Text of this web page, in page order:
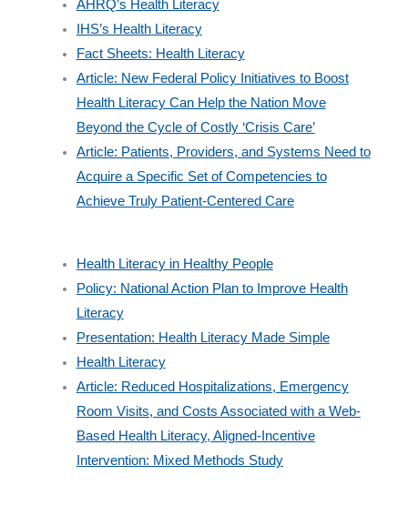
AHRQ’s Health Literacy
IHS’s Health Literacy
Fact Sheets: Health Literacy
Article: New Federal Policy Initiatives to Boost
Health Literacy Can Help the Nation Move
Beyond the Cycle of Costly ‘Crisis Care’
Article: Patients, Providers, and Systems Need to
Acquire a Specific Set of Competencies to
Achieve Truly Patient-Centered Care
Health Literacy in Healthy People
Policy: National Action Plan to Improve Health
Literacy
Presentation: Health Literacy Made Simple
Health Literacy
Article: Reduced Hospitalizations, Emergency
Room Visits, and Costs Associated with a Web-
Based Health Literacy, Aligned-Incentive
Intervention: Mixed Methods Study